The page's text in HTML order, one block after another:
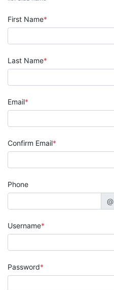
First Name
Last Name
Email
Confirm Email
Phone
@
Username
Password